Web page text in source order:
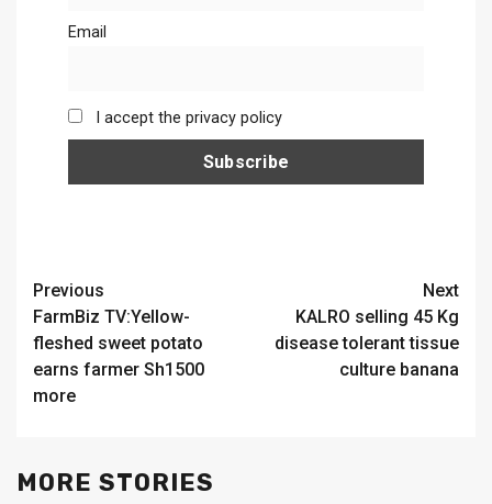
Email
I accept the privacy policy
Continue
Reading
Previous
FarmBiz TV:Yellow-
fleshed sweet potato
earns farmer Sh1500
more
Next
KALRO selling 45 Kg
disease tolerant tissue
culture banana
MORE STORIES